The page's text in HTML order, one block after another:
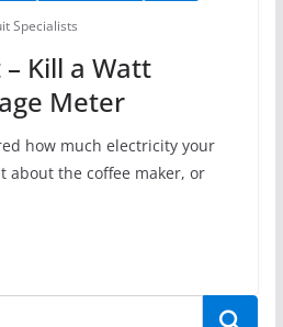
Specialists
Kill a Watt
Meter
how much electricity your
about the coffee maker, or